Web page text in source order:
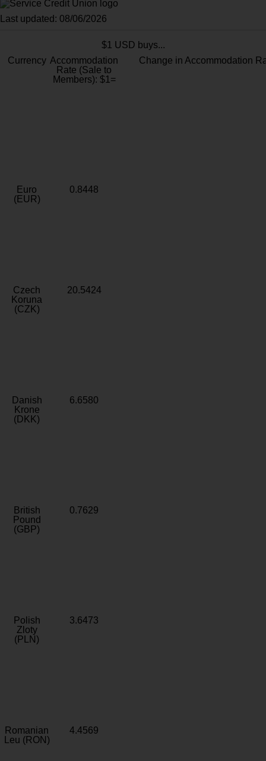
Last updated: 08/06/2026
$1 USD buys...
Currency Accommodation
Rate (Sale to
Members): $1=
Change in Accommodation
Euro
(EUR)
0.8448
Czech
Koruna
(CZK)
20.5424
Danish
Krone
(DKK)
6.6580
British
Pound
(GBP)
0.7629
Polish
Zloty
(PLN)
3.6473
Romanian
Leu (RON)
4.4569